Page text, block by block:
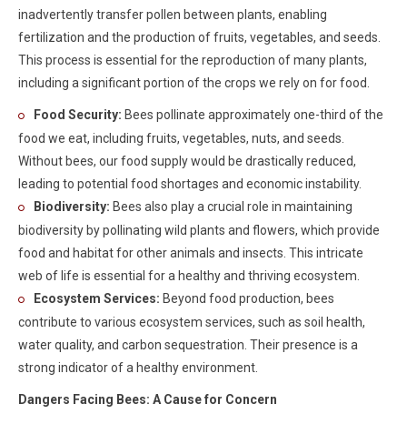
inadvertently transfer pollen between plants, enabling
fertilization and the production of fruits, vegetables, and seeds.
This process is essential for the reproduction of many plants,
including a significant portion of the crops we rely on for food.
Food Security: Bees pollinate approximately one-third of the
food we eat, including fruits, vegetables, nuts, and seeds.
Without bees, our food supply would be drastically reduced,
leading to potential food shortages and economic instability.
Biodiversity: Bees also play a crucial role in maintaining
biodiversity by pollinating wild plants and flowers, which provide
food and habitat for other animals and insects. This intricate
web of life is essential for a healthy and thriving ecosystem.
Ecosystem Services: Beyond food production, bees
contribute to various ecosystem services, such as soil health,
water quality, and carbon sequestration. Their presence is a
strong indicator of a healthy environment.
Dangers Facing Bees: A Cause for Concern